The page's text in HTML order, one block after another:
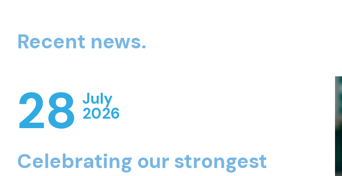
Recent news.
28 July
2026
Celebrating our strongest